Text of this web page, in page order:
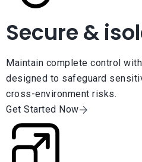
Secure &
Maintain complete control
designed to safeguard
cross-environment risks.
Get Started Now